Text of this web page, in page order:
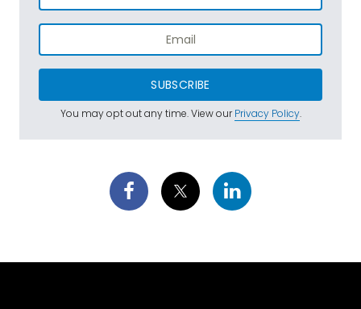
SUBSCRIBE
You may opt out any time. View ourPrivacy Policy.